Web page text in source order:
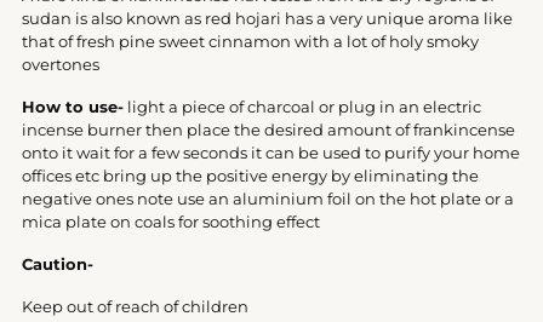
your
cart
sudan is also known as red hojari has a very unique aroma like
that of fresh pine sweet cinnamon with a lot of holy smoky
overtones
How to use- light a piece of charcoal or plug in an electric
incense burner then place the desired amount of frankincense
onto it wait for a few seconds it can be used to purify your home
offices etc bring up the positive energy by eliminating the
negative ones note use an aluminium foil on the hot plate or a
mica plate on coals for soothing effect
Caution-
Keep out of reach of children